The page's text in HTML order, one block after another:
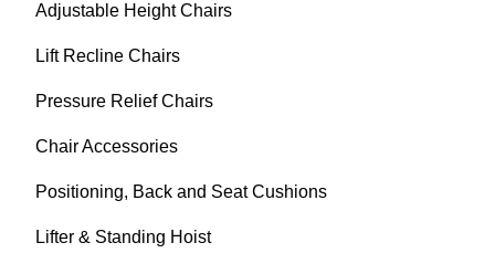
Adjustable Height Chairs
Lift Recline Chairs
Pressure Relief Chairs
Chair Accessories
Positioning, Back and Seat Cushions
Lifter & Standing Hoist